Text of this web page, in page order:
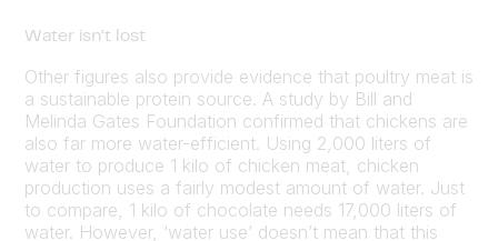
Water isn’t lost
Other figures also provide evidence that poultry meat is
a sustainable protein source. A study by Bill and
Melinda Gates Foundation confirmed that chickens are
also far more water-efficient. Using 2,000 liters of
water to produce 1 kilo of chicken meat, chicken
production uses a fairly modest amount of water. Just
to compare, 1 kilo of chocolate needs 17,000 liters of
water. However, ‘water use’ doesn’t mean that this